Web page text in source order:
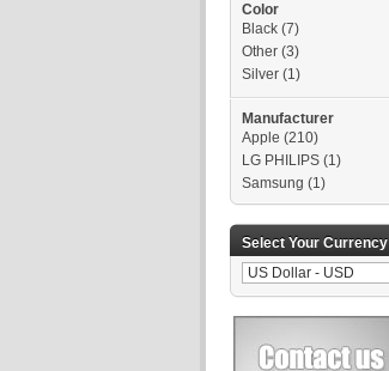
Color
Black (7)
Other (3)
Silver (1)
Manufacturer
Apple (210)
LG PHILIPS (1)
Samsung (1)
Select Your Currency